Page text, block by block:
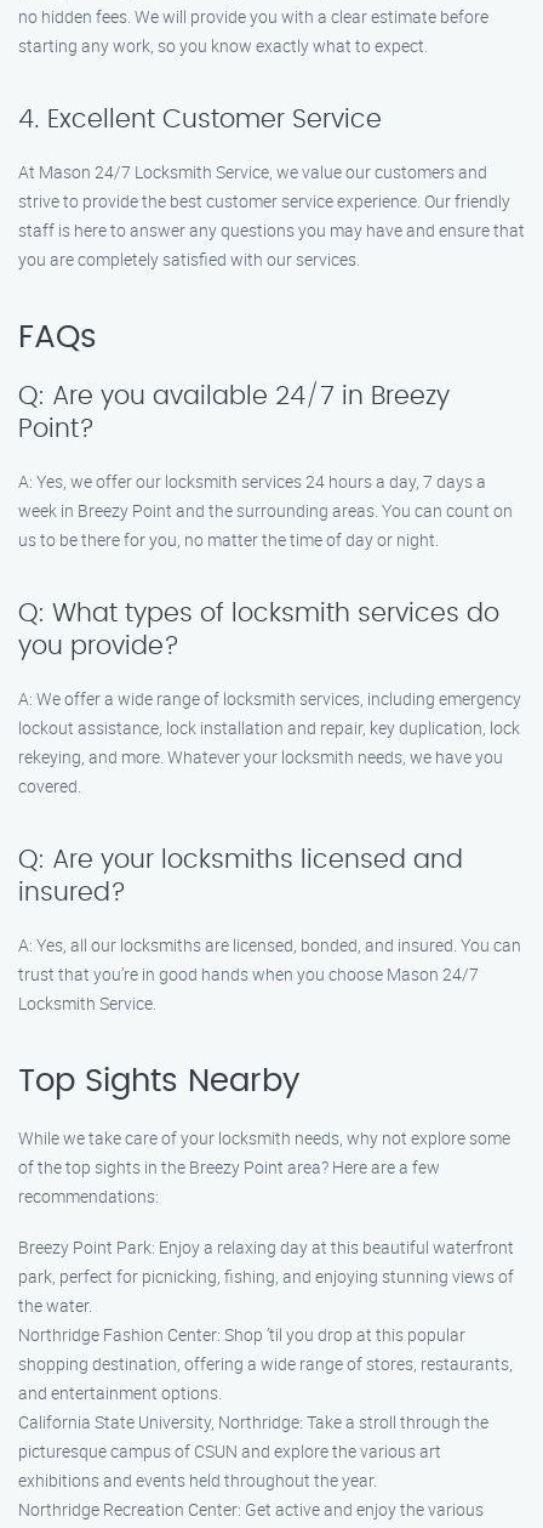
no hidden fees. We will provide you with a clear estimate before
starting any work, so you know exactly what to expect.
4. Excellent Customer Service
At Mason 24/7 Locksmith Service, we value our customers and
strive to provide the best customer service experience. Our friendly
staff is here to answer any questions you may have and ensure that
you are completely satisfied with our services.
FAQs
Q: Are you available 24/7 in Breezy
Point?
A: Yes, we offer our locksmith services 24 hours a day, 7 days a
week in Breezy Point and the surrounding areas. You can count on
us to be there for you, no matter the time of day or night.
Q: What types of locksmith services do
you provide?
A: We offer a wide range of locksmith services, including emergency
lockout assistance, lock installation and repair, key duplication, lock
rekeying, and more. Whatever your locksmith needs, we have you
covered.
Q: Are your locksmiths licensed and
insured?
A: Yes, all our locksmiths are licensed, bonded, and insured. You can
trust that you’re in good hands when you choose Mason 24/7
Locksmith Service.
Top Sights Nearby
While we take care of your locksmith needs, why not explore some
of the top sights in the Breezy Point area? Here are a few
recommendations:
Breezy Point Park: Enjoy a relaxing day at this beautiful waterfront
park, perfect for picnicking, fishing, and enjoying stunning views of
the water.
Northridge Fashion Center: Shop ’til you drop at this popular
shopping destination, offering a wide range of stores, restaurants,
and entertainment options.
California State University, Northridge: Take a stroll through the
picturesque campus of CSUN and explore the various art
exhibitions and events held throughout the year.
Northridge Recreation Center: Get active and enjoy the various